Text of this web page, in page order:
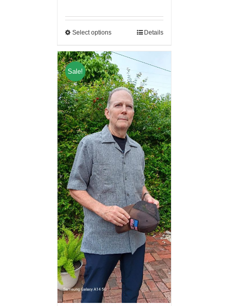
Select options Details
Sale!